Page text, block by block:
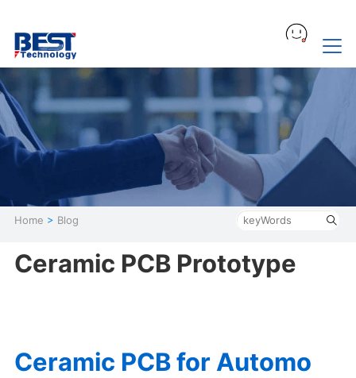
Home > Blog
Ceramic PCB Prototype
Ceramic PCB for Automo